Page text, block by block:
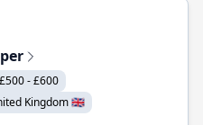
£500 - £600
Kingdom 🇬🇧